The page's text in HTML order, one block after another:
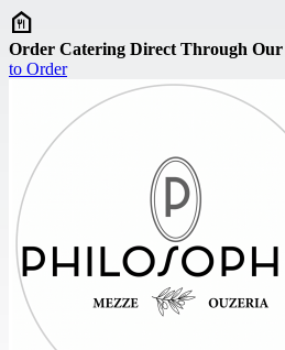
Skip to main content
Order Catering Direct Through Our
to Order